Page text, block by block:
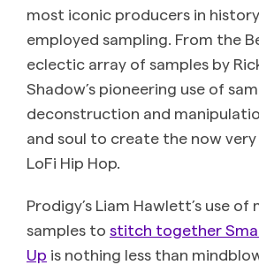
most iconic producers in
employed sampling. From the
eclectic array of samples by
Shadow’s pioneering use of
deconstruction and
and soul to create the now
LoFi Hip Hop.
Prodigy’s Liam Hawlett’s use
samples to stitch together
Up is nothing less than